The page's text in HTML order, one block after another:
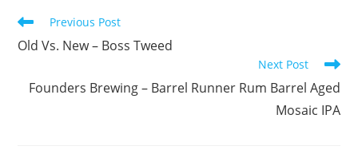
Previous Post
Old Vs. New – Boss Tweed
Next Post
Founders Brewing – Barrel Runner Rum Barrel Aged
Mosaic IPA